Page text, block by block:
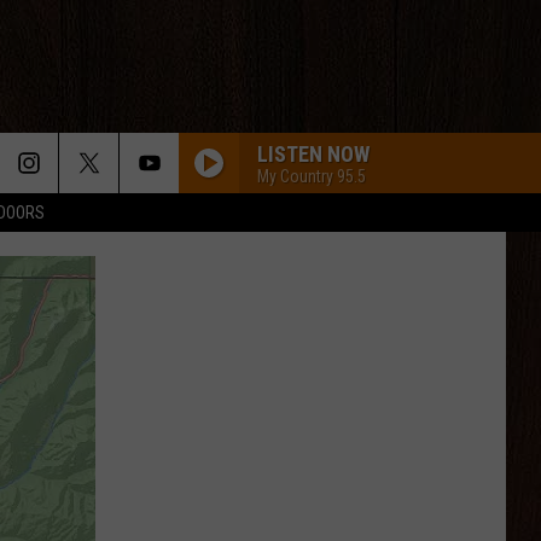
LISTEN NOW
My Country 95.5